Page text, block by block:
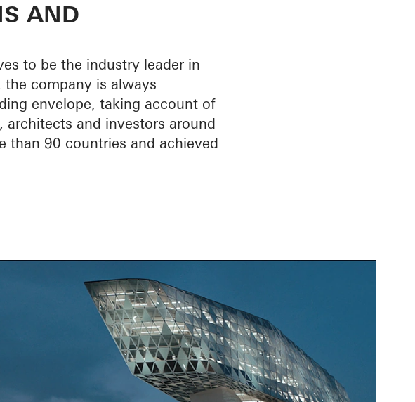
AND
to be the industry leader in
company is always
envelope, taking account of
and investors around
than 90 countries and achieved